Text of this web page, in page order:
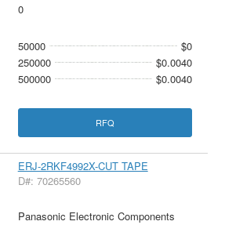
0
50000
$0
250000
$0.0040
500000
$0.0040
RFQ
ERJ-2RKF4992X-CUT TAPE
D#: 70265560
Panasonic Electronic Components